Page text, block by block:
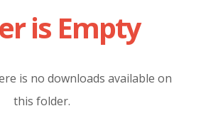
is Empty
is no downloads available on
this folder.